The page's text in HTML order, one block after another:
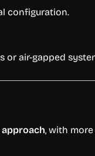
configuration.
or air-gapped
, with